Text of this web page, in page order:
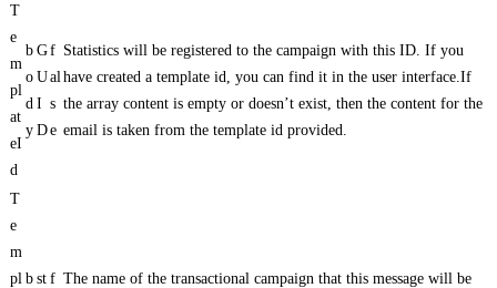
T
e
m
pl
at
eI
d
b
o
d
y
G
U
I
D
f
al
s
e
Statistics will be registered to the campaign with this ID. If you
have created a template id, you can find it in the user interface.If
the array content is empty or doesn’t exist, then the content for the
email is taken from the template id provided.
T
e
m
pl b st f The name of the transactional campaign that this message will be